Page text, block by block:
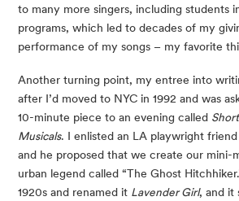
to many more singers, including students
programs, which led to decades of my
performance of my songs – my favorite
Another turning point, my entree into
after I’d moved to NYC in 1992 and was
10-minute piece to an evening called
Musicals. I enlisted an LA playwright
and he proposed that we create our mini-
urban legend called “The Ghost
1920s and renamed it Lavender Girl, and it